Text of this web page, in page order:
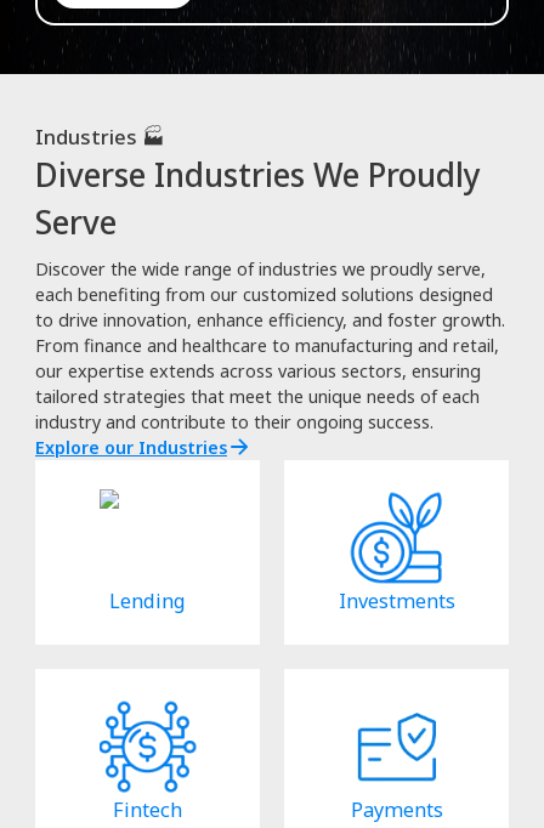
Industries 🏭
Diverse Industries We Proudly
Serve
Discover the wide range of industries we proudly serve,
each benefiting from our customized solutions designed
to drive innovation, enhance efficiency, and foster growth.
From finance and healthcare to manufacturing and retail,
our expertise extends across various sectors, ensuring
tailored strategies that meet the unique needs of each
industry and contribute to their ongoing success.
Explore our Industries
Lending Investments
Fintech Payments